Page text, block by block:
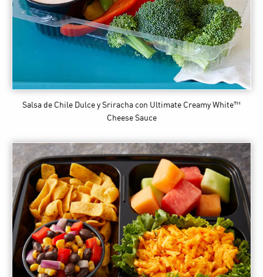
Salsa de Chile Dulce y Sriracha con Ultimate Creamy White™
Cheese Sauce